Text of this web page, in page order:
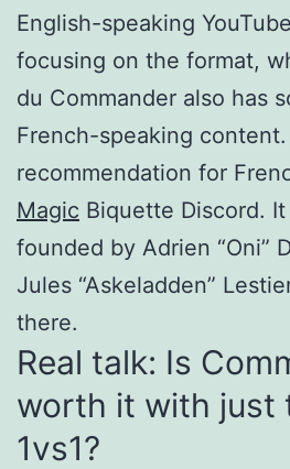
English-speaking
focusing on the format,
du Commander also has
French-speaking
recommendation for
Magic Biquette Discord.
founded by Adrien “Oni”
Jules “Askeladden”
there.
Real talk: Is
worth it with just
1vs1?